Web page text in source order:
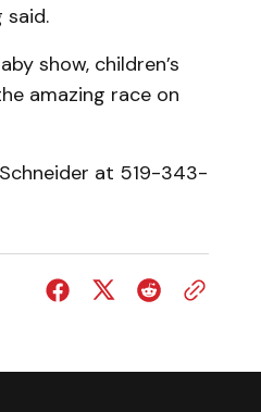
said.
show, children’s
amazing race on
at 519-343-